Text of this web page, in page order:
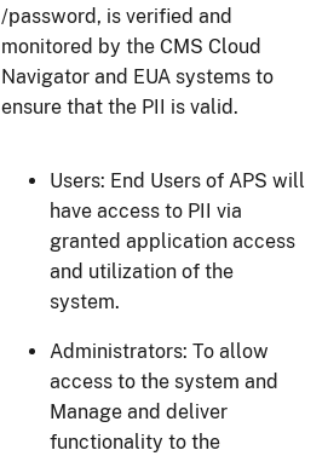
/password, is verified and
monitored by the CMS Cloud
Navigator and EUA systems to
ensure that the PII is valid.
Users: End Users of APS will
have access to PII via
granted application access
and utilization of the
system.
Administrators: To allow
access to the system and
Manage and deliver
functionality to the